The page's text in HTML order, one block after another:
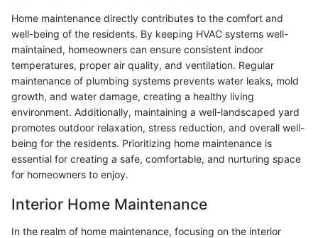
Home maintenance directly contributes to the comfort and
well-being of the residents. By keeping HVAC systems well-
maintained, homeowners can ensure consistent indoor
temperatures, proper air quality, and ventilation. Regular
maintenance of plumbing systems prevents water leaks, mold
growth, and water damage, creating a healthy living
environment. Additionally, maintaining a well-landscaped yard
promotes outdoor relaxation, stress reduction, and overall well-
being for the residents. Prioritizing home maintenance is
essential for creating a safe, comfortable, and nurturing space
for homeowners to enjoy.
Interior Home Maintenance
In the realm of home maintenance, focusing on the interior